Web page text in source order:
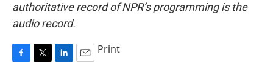
authoritative record of NPR’s programming is the
audio record.
Print